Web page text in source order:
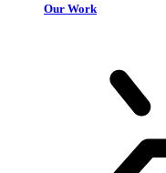
Our Work